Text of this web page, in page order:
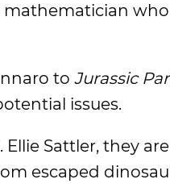
to Jurassic
issues.
Sattler, they
escaped